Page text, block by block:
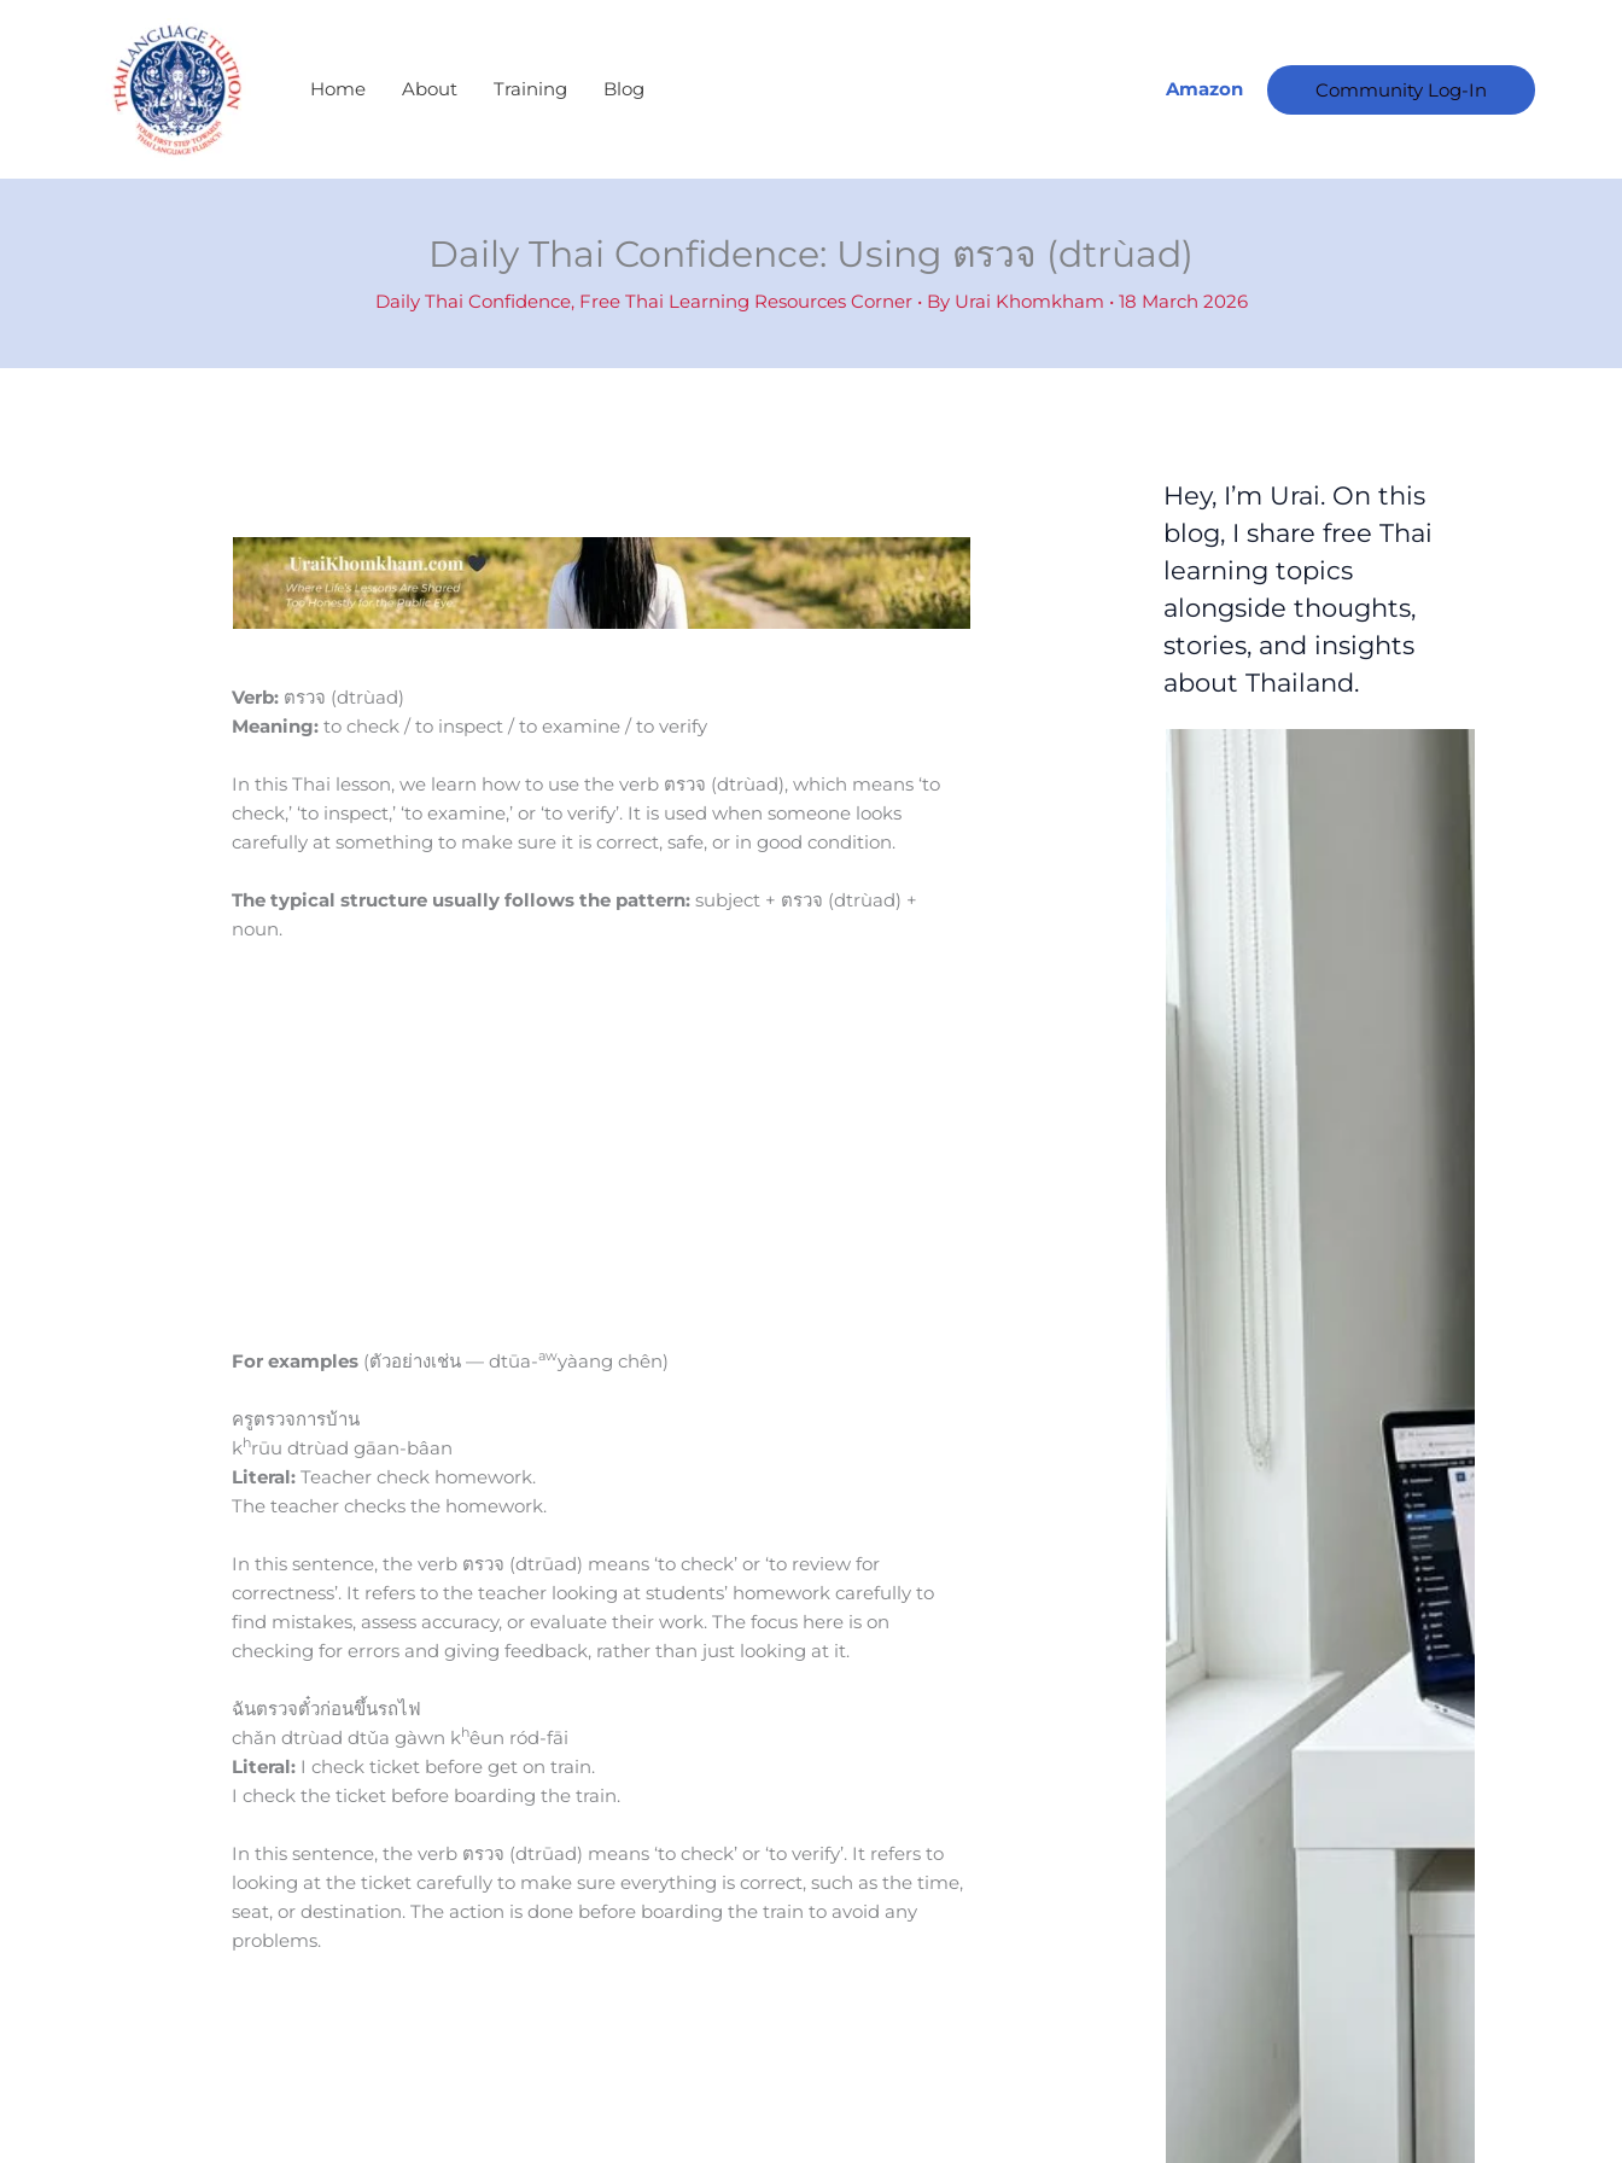
Home About Training Blog Amazon Community Log-In
Daily Thai Confidence: Using ตรวจ (dtrùad)
Daily Thai Confidence, Free Thai Learning Resources Corner• By Urai Khomkham • 18 March 2026
Verb: ตรวจ (dtrùad)
Meaning: to check / to inspect / to examine / to verify
In this Thai lesson, we learn how to use the verb ตรวจ (dtrùad), which means ‘to
check,’ ‘to inspect,’ ‘to examine,’ or ‘to verify’. It is used when someone looks
carefully at something to make sure it is correct, safe, or in good condition.
The typical structure usually follows the pattern:subject + ตรวจ (dtrùad) +
noun.
For examples (ตัวอย่างเช่น — dtūa-awyàang chên)
ครูตรวจการบ้าน
khrūu dtrùad gāan-bâan
Literal: Teacher check homework.
The teacher checks the homework.
In this sentence, the verb ตรวจ (dtrūad) means ‘to check’ or ‘to review for
correctness’. It refers to the teacher looking at students’ homework carefully to
find mistakes, assess accuracy, or evaluate their work. The focus here is on
checking for errors and giving feedback, rather than just looking at it.
ฉันตรวจตั๋วก่อนขึ้นรถไฟ
chǎn dtrùad dtǔa gàwn khêun ród-fāi
Literal: I check ticket before get on train.
I check the ticket before boarding the train.
In this sentence, the verb ตรวจ (dtrūad) means ‘to check’ or ‘to verify’. It refers to
looking at the ticket carefully to make sure everything is correct, such as the time,
seat, or destination. The action is done before boarding the train to avoid any
problems.
Hey, I’m Urai. On this
blog, I share free Thai
learning topics
alongside thoughts,
stories, and insights
about Thailand.
c
s